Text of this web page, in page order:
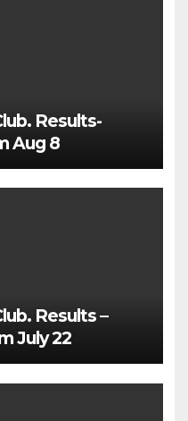
Results-
Aug 8
Results –
July 22